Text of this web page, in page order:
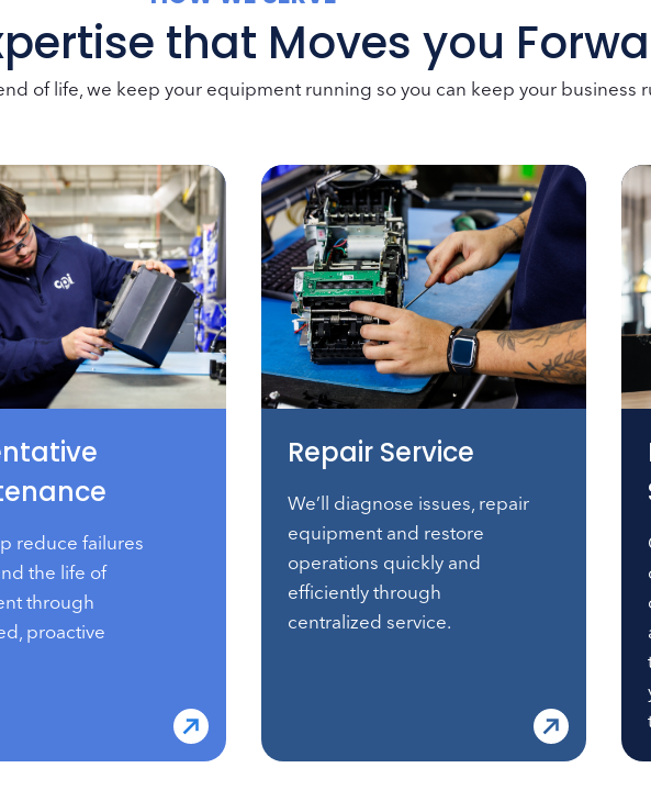
that Moves you
of life, we keep your equipment running so you can keep your business
reduce failures
the life of
through
proactive
Repair Service
We’ll diagnose issues, repair
equipment and restore
operations quickly and
efficiently through
centralized service.